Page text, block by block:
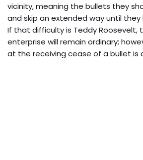
vicinity, meaning the bullets they
and skip an extended way until
If that difficulty is Teddy Roosevelt,
enterprise will remain ordinary;
at the receiving cease of a bullet is